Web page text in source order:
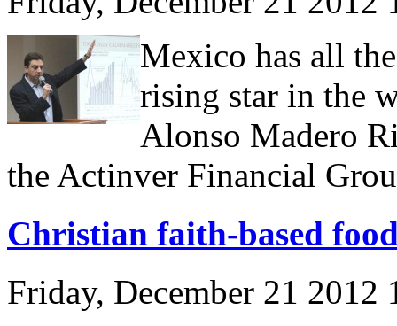
Mexico has all
rising star in the
Alonso Madero
the Actinver Financial
Christian faith-based
Friday, December 21 2012